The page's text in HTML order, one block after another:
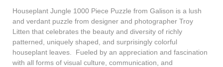
Houseplant Jungle 1000 Piece Puzzle from Galison is a lush
and verdant puzzle from designer and photographer Troy
Litten that celebrates the beauty and diversity of richly
patterned, uniquely shaped, and surprisingly colorful
houseplant leaves. Fueled by an appreciation and fascination
with all forms of visual culture, communication, and